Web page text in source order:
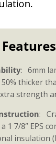
: 6mm
thicker
strength
:
1 7/8” EPS
insulation